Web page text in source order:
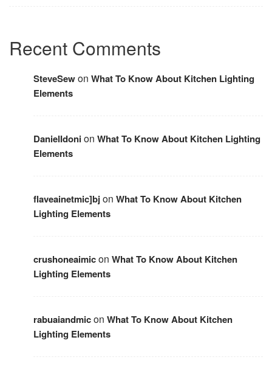
Recent Comments
SteveSewon What To Know About Kitchen Lighting
Elements
DanielIdonion What To Know About Kitchen Lighting
Elements
flaveainetmic]bjon What To Know About Kitchen
Lighting Elements
crushoneaimicon What To Know About Kitchen
Lighting Elements
rabuaiandmicon What To Know About Kitchen
Lighting Elements